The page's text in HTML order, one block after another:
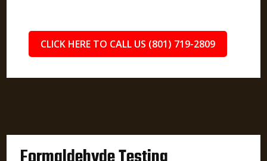
CLICK HERE TO CALL US (801) 719-2809